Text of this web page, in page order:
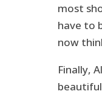
most
have to
now
Finally,